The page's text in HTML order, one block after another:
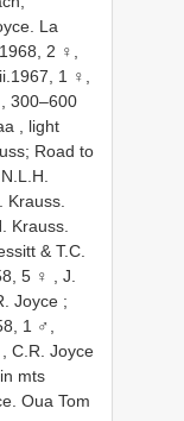
La
2 ♀,
1 ♀,
300–600
, light
Road to
N.L.H.
Krauss.
Krauss.
& T.C.
5 ♀ , J.
Joyce ;
1 ♂,
C.R. Joyce
mts
Oua Tom